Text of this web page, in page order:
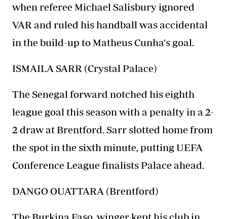
when referee Michael Salisbury ignored
VAR and ruled his handball was accidental
in the build-up to Matheus Cunha's goal.
ISMAILA SARR (Crystal Palace)
The Senegal forward notched his eighth
league goal this season with a penalty in a 2-
2 draw at Brentford. Sarr slotted home from
the spot in the sixth minute, putting UEFA
Conference League finalists Palace ahead.
DANGO OUATTARA (Brentford)
The Burkina Faso winger kept his club in